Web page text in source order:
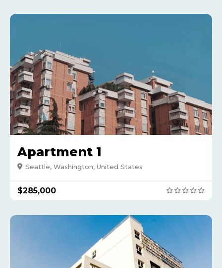
Apartment 1
Seattle, Washington, United States
$285,000